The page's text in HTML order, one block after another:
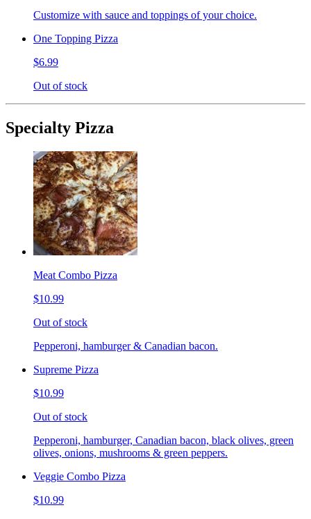
Customize with sauce and toppings of your choice.
One Topping Pizza
$6.99
Out of stock
Specialty Pizza
Meat Combo Pizza
$10.99
Out of stock
Pepperoni, hamburger & Canadian bacon.
Supreme Pizza
$10.99
Out of stock
Pepperoni, hamburger, Canadian bacon, black olives, green
olives, onions, mushrooms & green peppers.
Veggie Combo Pizza
$10.99